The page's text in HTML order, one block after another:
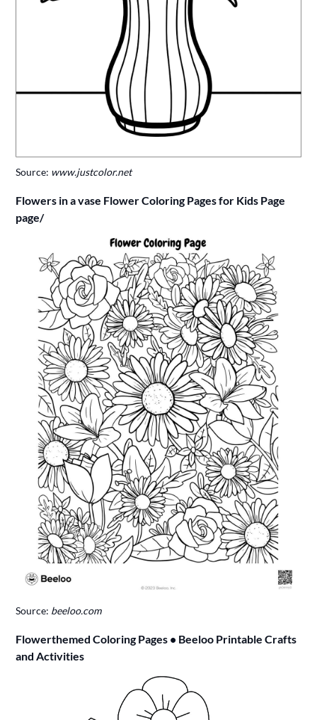
Source: www.justcolor.net
Flowers in a vase Flower Coloring Pages for Kids Page
page/
Source: beeloo.com
Flowerthemed Coloring Pages • Beeloo Printable Crafts
and Activities